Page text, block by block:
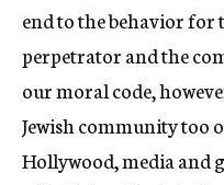
end to the behavior for
perpetrator and the
our moral code,
Jewish community too
Hollywood, media and